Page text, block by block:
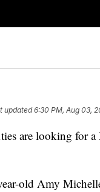
updated6:30 PM, Aug 03,
are looking for
old Amy